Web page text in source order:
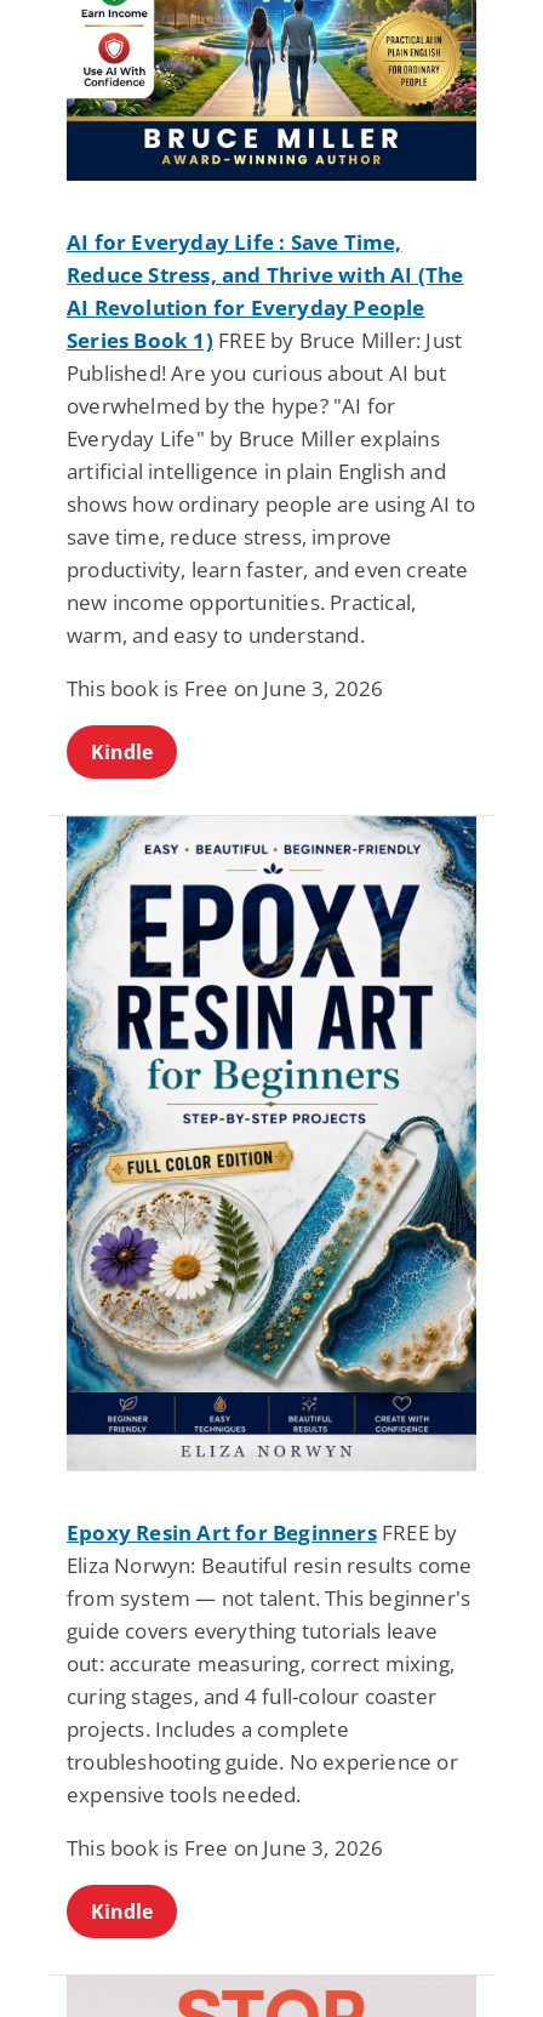
AI for Everyday Life : Save Time,
Reduce Stress, and Thrive with AI (The
AI Revolution for Everyday People
Series Book 1) FREE by Bruce Miller: Just
Published! Are you curious about AI but
overwhelmed by the hype? "AI for
Everyday Life" by Bruce Miller explains
artificial intelligence in plain English and
shows how ordinary people are using AI to
save time, reduce stress, improve
productivity, learn faster, and even create
new income opportunities. Practical,
warm, and easy to understand.
This book is Free on June 3, 2026
Kindle
Epoxy Resin Art for BeginnersFREE by
Eliza Norwyn: Beautiful resin results come
from system — not talent. This beginner's
guide covers everything tutorials leave
out: accurate measuring, correct mixing,
curing stages, and 4 full-colour coaster
projects. Includes a complete
troubleshooting guide. No experience or
expensive tools needed.
This book is Free on June 3, 2026
Kindle